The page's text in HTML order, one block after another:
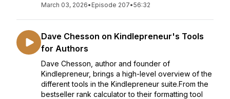
March 03, 2026• Episode 207•56:32
Dave Chesson on Kindlepreneur's Tools
for Authors
Dave Chesson, author and founder of
Kindlepreneur, brings a high-level overview of the
different tools in the Kindlepreneur suite.From the
bestseller rank calculator to their formatting tool